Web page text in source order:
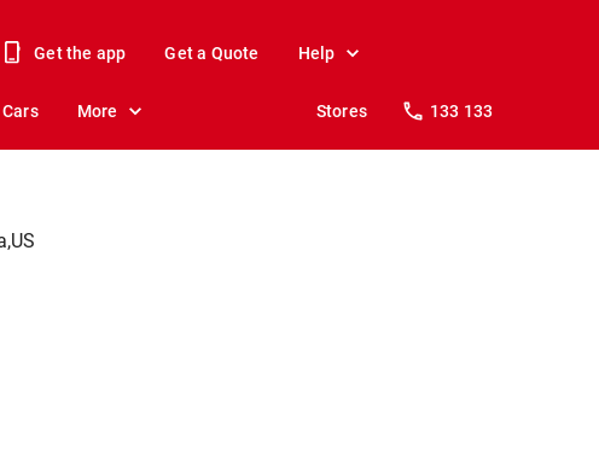
Get the app Get a Quote Help
Cars More Stores 133 133